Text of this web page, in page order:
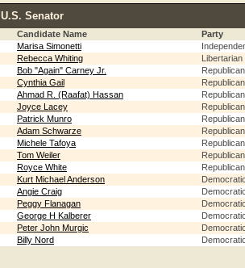
U.S. Senator
Candidate Name
Party
Marisa Simonetti
Rebecca Whiting
Libertarian
Bob "Again" Carney Jr.
Republican
Cynthia Gail
Republican
Ahmad R. (Raafat) Hassan
Republican
Joyce Lacey
Republican
Patrick Munro
Republican
Adam Schwarze
Republican
Michele Tafoya
Republican
Tom Weiler
Republican
Royce White
Republican
Kurt Michael Anderson
Angie Craig
Peggy Flanagan
George H Kalberer
Peter John Murgic
Billy Nord